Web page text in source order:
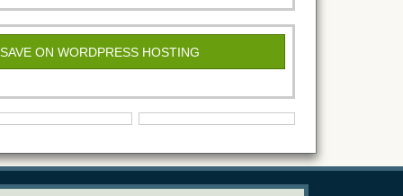
SAVE ON WORDPRESS HOSTING